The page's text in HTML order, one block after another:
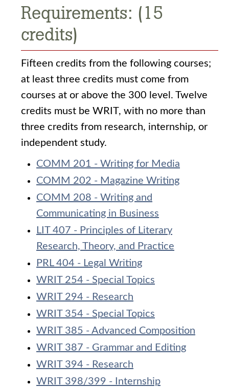
Requirements: (15
credits)
Fifteen credits from the following courses;
at least three credits must come from
courses at or above the 300 level. Twelve
credits must be WRIT, with no more than
three credits from research, internship, or
independent study.
COMM 201 - Writing for Media
COMM 202 - Magazine Writing
COMM 208 - Writing and
Communicating in Business
LIT 407 - Principles of Literary
Research, Theory, and Practice
PRL 404 - Legal Writing
WRIT 254 - Special Topics
WRIT 294 - Research
WRIT 354 - Special Topics
WRIT 385 - Advanced Composition
WRIT 387 - Grammar and Editing
WRIT 394 - Research
WRIT 398/399 - Internship